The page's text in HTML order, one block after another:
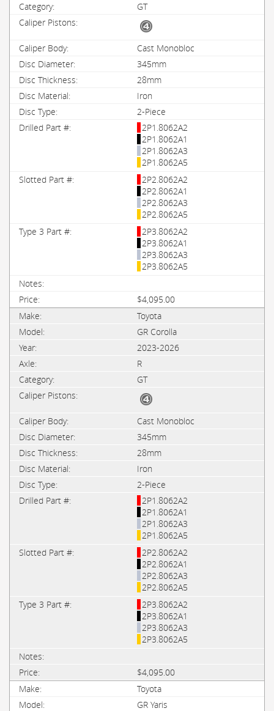
GT
Cast Monobloc
345mm
28mm
Iron
2-Piece
2P1.8062A2
2P1.8062A1
2P1.8062A3
2P1.8062A5
2P2.8062A2
2P2.8062A1
2P2.8062A3
2P2.8062A5
2P3.8062A2
2P3.8062A1
2P3.8062A3
2P3.8062A5
$4,095.00
Toyota
GR Corolla
2023-2026
R
GT
Cast Monobloc
345mm
28mm
Iron
2-Piece
2P1.8062A2
2P1.8062A1
2P1.8062A3
2P1.8062A5
2P2.8062A2
2P2.8062A1
2P2.8062A3
2P2.8062A5
2P3.8062A2
2P3.8062A1
2P3.8062A3
2P3.8062A5
$4,095.00
Toyota
GR Yaris